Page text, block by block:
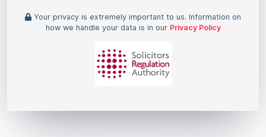
Your privacy is extremely important to us. Information on
how we handle your data is in our Privacy Policy